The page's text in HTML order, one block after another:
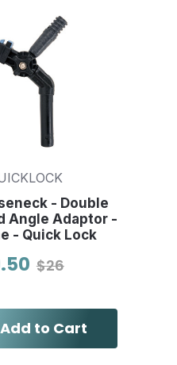
- Double
Angle Adaptor -
- Quick Lock
$26
Add to Cart